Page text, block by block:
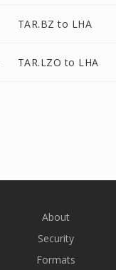
TAR.BZ to LHA
TAR.LZO to LHA
About
Security
Formats